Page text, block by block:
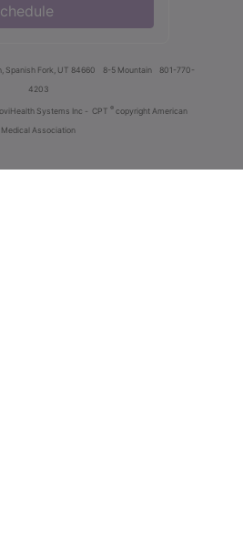
Spanish Fork, UT 84660 8-5 Mountain
801-770-
4203
Systems Inc - CPT ® copyright American
Medical Association